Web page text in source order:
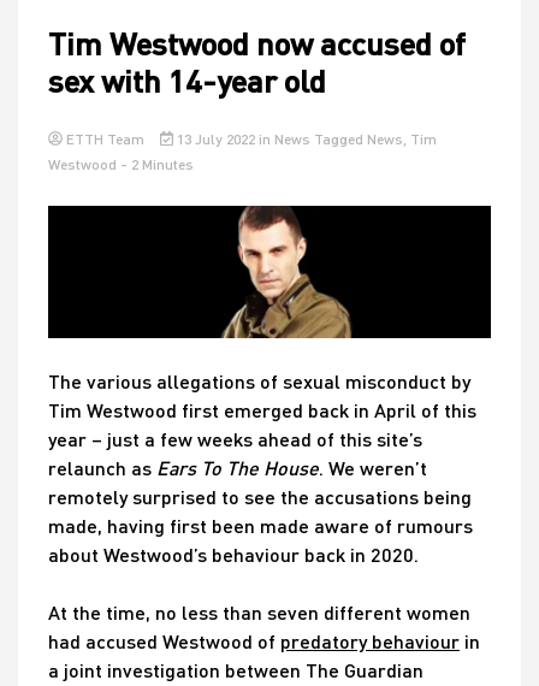
House
Tim Westwood now accused of
sex with 14-year old
ETTH Team 13 July 2022 in News Tagged News Tim
Westwood - 2 Minutes
The various allegations of sexual misconduct by
Tim Westwood first emerged back in April of this
year – just a few weeks ahead of this site’s
relaunch as Ears To The House. We weren’t
remotely surprised to see the accusations being
made, having first been made aware of rumours
about Westwood’s behaviour back in 2020.
At the time, no less than seven different women
had accused Westwood of predatory behaviour in
a joint investigation between The Guardian